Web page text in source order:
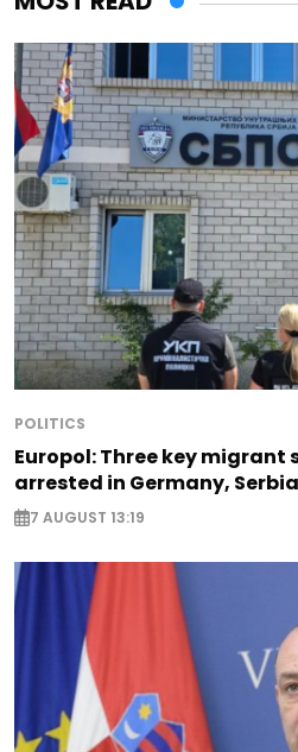
POLITICS
Europol: Three key
arrested in Germany, Serbia
7 AUGUST 13:19